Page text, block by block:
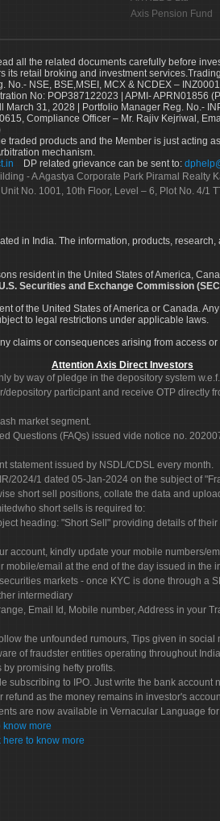
Axis Pension Fund
all the related documents carefully before
retail broking and investment
NSE, BSE,MSEI, MCX & NCDEX –
No: POP387122023 | APMI- APRN01856
March 31, 2028 | Portfolio Manager Reg. No.-
Compliance Officer – Mr. Rajiv Kejriwal,
products and the Member is just acting
mechanism.
DP related grievance can be sent to:
- A Agastya Corporate Park Piramal Realty
No. 1001, 10th Floor, Level – 6, Plot No. 4/
in India. The information, products,
resident in the United States of America,
Securities and Exchange Commission
of the United States of America or Canada.
to legal restrictions under applicable laws.
claims or consequences arising from access
Attention Axis Direct Investors
by way of pledge in the depository system
participant and receive OTP directly
market segment.
Questions (FAQs) issued vide notice no.
statement issued by NSDL/CDSL every month.
2024/1 dated 05-Jan-2024 on the subject of
short sell positions, collate the data and
short sells is required to:
heading: "Short Sell" providing details of
account, kindly update your mobile numbers/
email at the end of the day issued in the
markets - once KYC is done through a
intermediary
Email Id, Mobile number, Address in your
the unfounded rumours, Tips given in
of fraudster entities operating throughout
promising hefty profits.
subscribing to IPO. Just write the bank
as the money remains in investor's
are now available in Vernacular Language for
know more
here to know more